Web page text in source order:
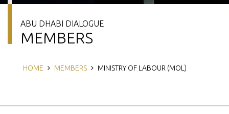
ABU DHABI DIALOGUE
MEMBERS
Breadcrumb
HOME MEMBERS MINISTRY OF LABOUR (MOL)